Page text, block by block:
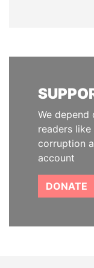
We
readers
corruption
account
DONATE